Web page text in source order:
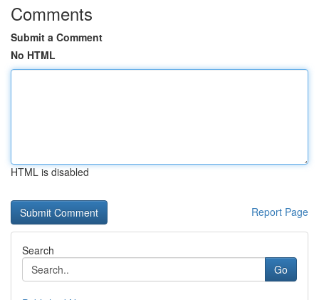
Comments
Submit a Comment
No HTML
HTML is disabled
Report Page
Search
Go